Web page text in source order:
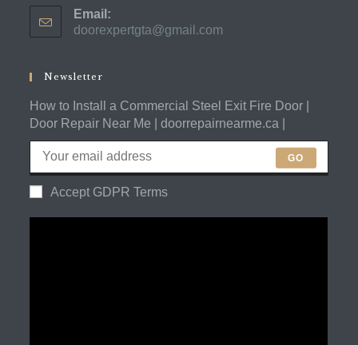
in
your
Email:
doorexpertgta@gmail.com
Newsletter
How to Install a Commercial Steel Exit Fire Door |
Door Repair Near Me | doorrepairnearme.ca |
GO
Accept GDPR Terms